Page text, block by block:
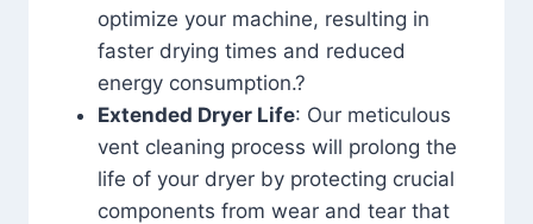
optimize your machine, resulting in
faster drying times and reduced
energy consumption.?
Extended Dryer Life: Our meticulous
vent cleaning process will prolong the
life of your dryer by protecting crucial
components from wear and tear that